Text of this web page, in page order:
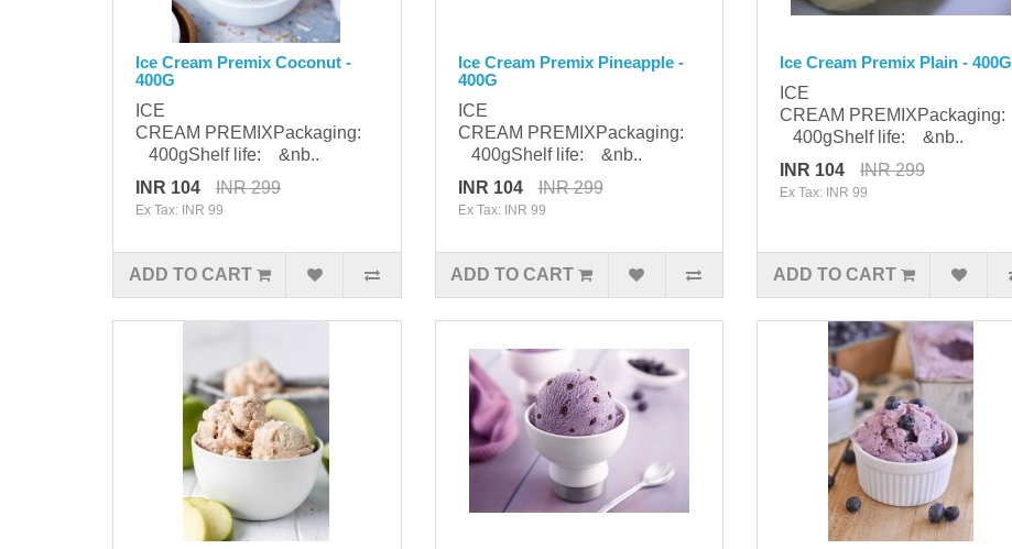
Ice Cream Premix Coconut -
400G
ICE
CREAM PREMIXPackaging:
400gShelf life: &nb..
INR 104
INR 299
Ex Tax: INR 99
ADD TO CART
Ice Cream Premix Pineapple -
400G
ICE
CREAM PREMIXPackaging:
400gShelf life: &nb..
INR 104
INR 299
Ex Tax: INR 99
ADD TO CART
Ice Cream Premix Plain - 400G
ICE
CREAM PREMIXPackaging:
400gShelf life: &nb..
INR 104
INR 299
Ex Tax: INR 99
ADD TO CART